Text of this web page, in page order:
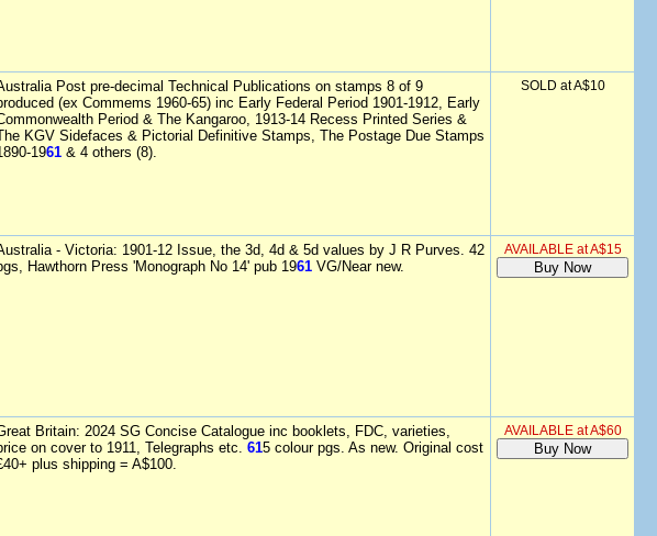
Post pre-decimal Technical Publications on stamps 8 of 9
(ex Commems 1960-65) inc Early Federal Period 1901-1912, Early
Period & The Kangaroo, 1913-14 Recess Printed Series &
KGV Sidefaces & Pictorial Definitive Stamps, The Postage Due Stamps
1961 & 4 others (8).
SOLD at A$10
- Victoria: 1901-12 Issue, the 3d, 4d & 5d values by J R Purves. 42
Hawthorn Press 'Monograph No 14' pub 1961 VG/Near new.
AVAILABLE at A$15
Britain: 2024 SG Concise Catalogue inc booklets, FDC, varieties,
on cover to 1911, Telegraphs etc. 615 colour pgs. As new. Original cost
plus shipping = A$100.
AVAILABLE at A$60